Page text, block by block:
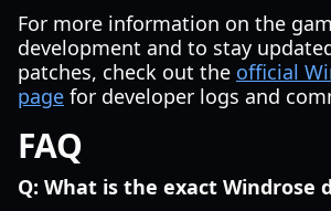
For more information on the
development and to stay
patches, check out the official
page for developer logs and
FAQ
Q: What is the exact Windrose